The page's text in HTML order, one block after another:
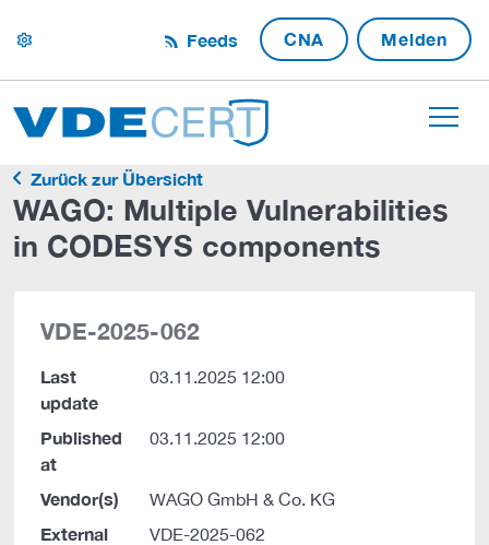
settings Feeds CNA Melden
Zurück zur Übersicht
WAGO: Multiple Vulnerabilities
in CODESYS components
VDE-2025-062
Last
update
03.11.2025 12:00
Published
at
03.11.2025 12:00
Vendor(s) WAGO GmbH & Co. KG
External
VDE-2025-062